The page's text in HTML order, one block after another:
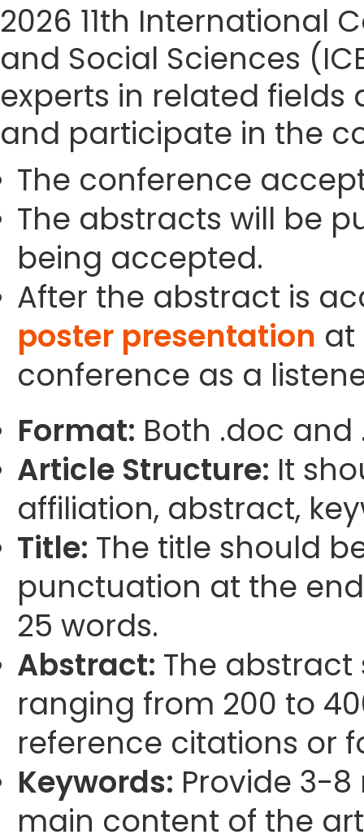
2026 11th International
and Social Sciences
experts in related
and participate in the
The conference
The abstracts will be
being accepted.
After the abstract is
poster presentation at
conference as a
Format: Both .doc
Article Structure: It
affiliation, abstract,
Title: The title should
punctuation at the
25 words.
Abstract: The
ranging from 200 to
reference citations or
Keywords: Provide 3-
main content of the